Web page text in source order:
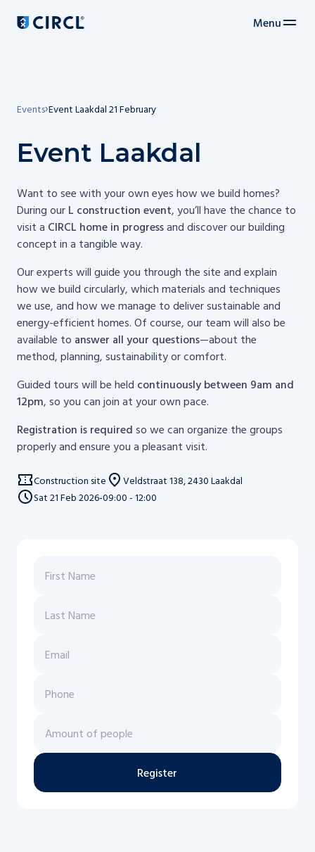
Main navigation Menu
Events Event Laakdal 21 February
Event Laakdal
Want to see with your own eyes how we build homes?
During our L construction event, you’ll have the chance to
visit a CIRCL home in progressand discover our building
concept in a tangible way.
Our experts will guide you through the site and explain
how we build circularly, which materials and techniques
we use, and how we manage to deliver sustainable and
energy-efficient homes. Of course, our team will also be
available to answer all your questions—about the
method, planning, sustainability or comfort.
Guided tours will be held continuously between 9am and
12pm, so you can join at your own pace.
Registration is required so we can organize the groups
properly and ensure you a pleasant visit.
Construction site
Veldstraat 138, 2430 Laakdal
Sat21Feb 2026-09:00 - 12:00
Register